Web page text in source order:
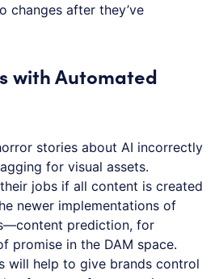
changes after they’ve
with Automated
stories about AI incorrectly
for visual assets.
jobs if all content is created
newer implementations of
prediction, for
promise in the DAM space.
will help to give brands control